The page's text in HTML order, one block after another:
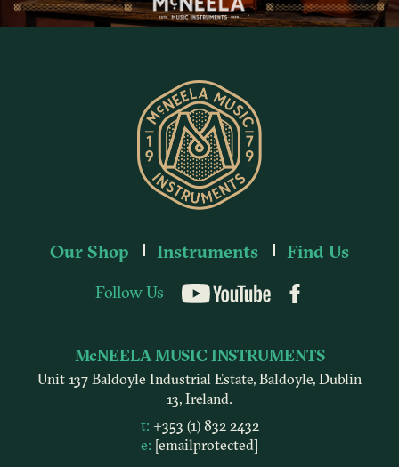
Our Shop Instruments Find Us
Follow Us YouTube
McNEELA MUSIC INSTRUMENTS
Unit 137 Baldoyle Industrial Estate, Baldoyle, Dublin
13, Ireland.
t: +353 (1) 832 2432
e: [email protected]